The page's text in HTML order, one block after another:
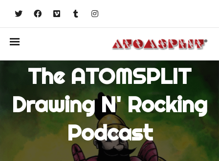
The ATOMSPLIT
Drawing N' Rocking
Podcast